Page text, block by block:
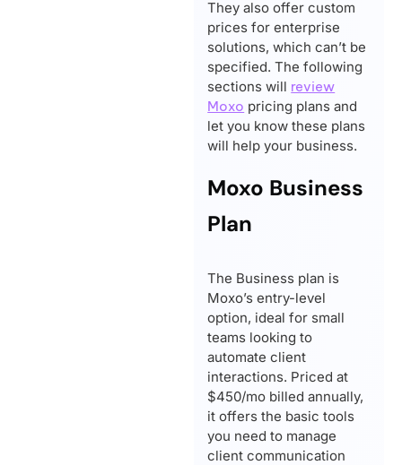
They also offer custom
prices for enterprise
solutions, which can’t be
specified. The following
sections will review
Moxo pricing plans and
let you know these plans
will help your business.
Moxo Business
Plan
The Business plan is
Moxo’s entry-level
option, ideal for small
teams looking to
automate client
interactions. Priced at
$450/mo billed annually,
it offers the basic tools
you need to manage
client communication